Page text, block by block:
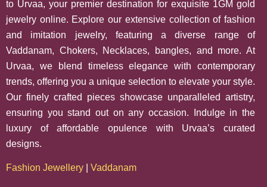
to Urvaa, your premier destination for exquisite 1GM gold
jewelry online. Explore our extensive collection of fashion
and imitation jewelry, featuring a diverse range of
Vaddanam, Chokers, Necklaces, bangles, and more. At
Urvaa, we blend timeless elegance with contemporary
trends, offering you a unique selection to elevate your style.
Our finely crafted pieces showcase unparalleled artistry,
ensuring you stand out on any occasion. Indulge in the
luxury of affordable opulence with Urvaa’s curated
designs.
Fashion Jewellery Vaddanam